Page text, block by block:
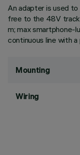
An adapter is used
free to the 48V
m; max smartphone-
continuous line with
Mounting
Wiring